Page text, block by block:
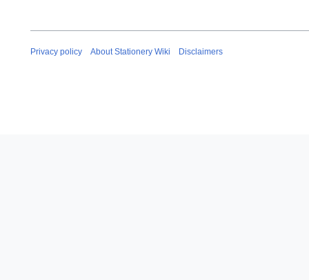
Privacy policy About Stationery Wiki Disclaimers